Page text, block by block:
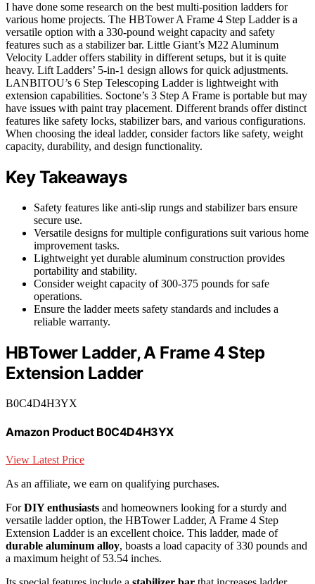
I have done some research on the best multi-position ladders for
various home projects. The HBTower A Frame 4 Step Ladder is a
versatile option with a 330-pound weight capacity and safety
features such as a stabilizer bar. Little Giant’s M22 Aluminum
Velocity Ladder offers stability in different setups, but it is quite
heavy. Lift Ladders’ 5-in-1 design allows for quick adjustments.
LANBITOU’s 6 Step Telescoping Ladder is lightweight with
extension capabilities. Soctone’s 3 Step A Frame is portable but may
have issues with paint tray placement. Different brands offer distinct
features like safety locks, stabilizer bars, and various configurations.
When choosing the ideal ladder, consider factors like safety, weight
capacity, durability, and design functionality.
Key Takeaways
Safety features like anti-slip rungs and stabilizer bars ensure
secure use.
Versatile designs for multiple configurations suit various home
improvement tasks.
Lightweight yet durable aluminum construction provides
portability and stability.
Consider weight capacity of 300-375 pounds for safe
operations.
Ensure the ladder meets safety standards and includes a
reliable warranty.
HBTower Ladder, A Frame 4 Step
Extension Ladder
B0C4D4H3YX
Amazon Product B0C4D4H3YX
View Latest Price
As an affiliate, we earn on qualifying purchases.
ForDIY enthusiasts and homeowners looking for a sturdy and
versatile ladder option, the HBTower Ladder, A Frame 4 Step
Extension Ladder is an excellent choice. This ladder, made of
durable aluminum alloy, boasts a load capacity of 330 pounds and
a maximum height of 53.54 inches.